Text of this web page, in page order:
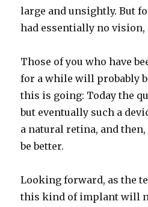
large and unsightly. But
had essentially no
Those of you who have
for a while will probably
this is going: Today the
but eventually such a
a natural retina, and
be better.
Looking forward, as the
this kind of implant will